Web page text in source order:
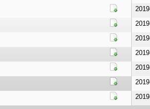
Download
Download
Download
Download
Download
Download
Download
Download